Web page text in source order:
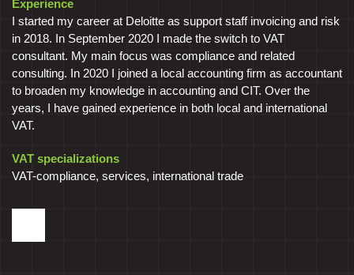
Experience
I started my career at Deloitte as support staff invoicing and risk
in 2018. In September 2020 I made the switch to VAT
consultant. My main focus was compliance and related
consulting. In 2020 I joined a local accounting firm as accountant
to broaden my knowledge in accounting and CIT. Over the
years, I have gained experience in both local and international
VAT.
VAT specializations
VAT-compliance, services, international trade